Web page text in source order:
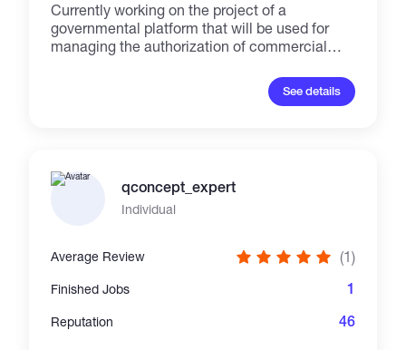
Currently working on the project of a
governmental platform that will be used for
managing the authorization of commercial
Law. I write content & documentation that
matters to development, business purposes
See details
qconcept_expert
Individual
Average Review (1)
Finished Jobs 1
Reputation 46